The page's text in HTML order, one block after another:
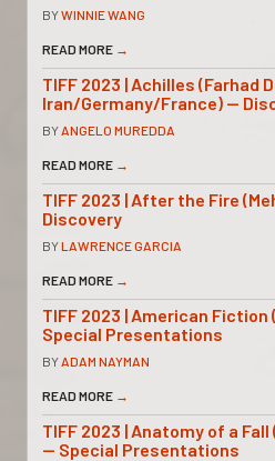
BYWINNIE WANG
READ MORE →
TIFF 2023 | Achilles (Farhad
Iran/Germany/France) —
BYANGELO MUREDDA
READ MORE →
TIFF 2023 | After the Fire
Discovery
BYLAWRENCE GARCIA
READ MORE →
TIFF 2023 | American
Special Presentations
BYADAM NAYMAN
READ MORE →
TIFF 2023 | Anatomy of a
— Special Presentations